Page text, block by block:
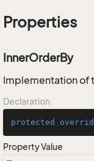
Properties
InnerOrderBy
Implementation of
Declaration
protected
Property Value